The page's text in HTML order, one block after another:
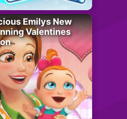
Emilys New
Valentines